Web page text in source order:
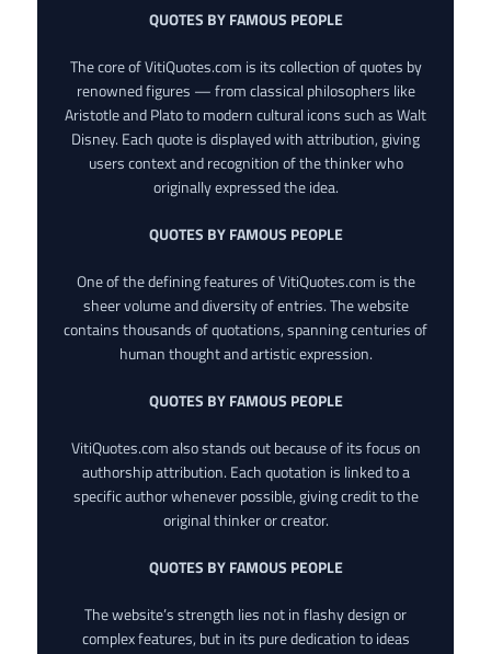
QUOTES BY FAMOUS PEOPLE
The core of VitiQuotes.com is its collection of quotes by
renowned figures — from classical philosophers like
Aristotle and Plato to modern cultural icons such as Walt
Disney. Each quote is displayed with attribution, giving
users context and recognition of the thinker who
originally expressed the idea.
QUOTES BY FAMOUS PEOPLE
One of the defining features of VitiQuotes.com is the
sheer volume and diversity of entries. The website
contains thousands of quotations, spanning centuries of
human thought and artistic expression.
QUOTES BY FAMOUS PEOPLE
VitiQuotes.com also stands out because of its focus on
authorship attribution. Each quotation is linked to a
specific author whenever possible, giving credit to the
original thinker or creator.
QUOTES BY FAMOUS PEOPLE
The website’s strength lies not in flashy design or
complex features, but in its pure dedication to ideas